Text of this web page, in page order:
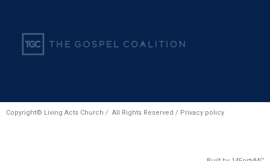
Copyright© Living Acts Church / All Rights Reserved / Privacy policy